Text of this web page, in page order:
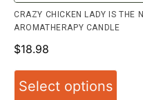
CRAZY CHICKEN LADY IS THE
AROMATHERAPY CANDLE
$18.98
Select options